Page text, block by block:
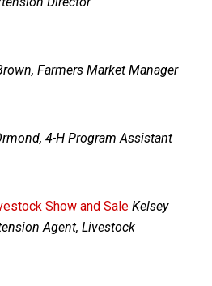
Farmers Market Manager
4-H Program Assistant
Show and SaleKelsey
Agent, Livestock